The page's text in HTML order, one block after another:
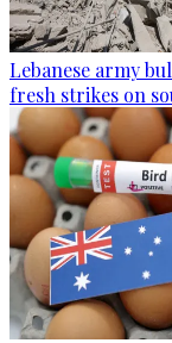
Lebanese army
fresh strikes on